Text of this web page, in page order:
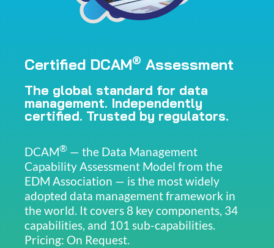
Certified DCAM® Assessment
The global standard for data
management. Independently
certified. Trusted by regulators.
DCAM®— the Data Management
Capability Assessment Model from the
EDM Association — is the most widely
adopted data management framework in
the world. It covers 8 key components, 34
capabilities, and 101 sub-capabilities.
Pricing: On Request.